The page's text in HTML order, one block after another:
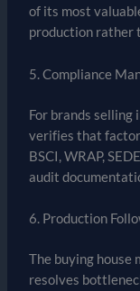
of its most
production rather
5. Compliance
For brands selling
verifies that
BSCI, WRAP,
audit
6. Production
The buying house
resolves